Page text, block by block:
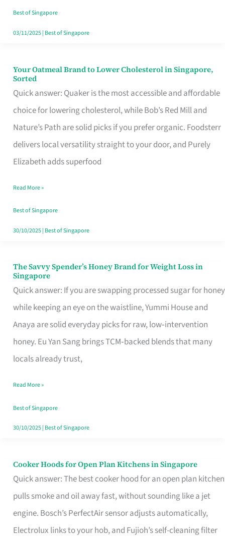
Won’t
Ghost
Best of Singapore
03/11/2025| Best of Singapore
Your Oatmeal Brand to Lower Cholesterol in Singapore,
Sorted
Quick answer: Quaker is the most accessible and affordable
choice for lowering cholesterol, while Bob’s Red Mill and
Nature’s Path are solid picks if you prefer organic. Foodsterr
delivers local versatility straight to your door, and Purely
Elizabeth adds superfood
Your
Oatmeal
Brand
to
Lower
Cholesterol
Singapore,
Sorted
Read More »
Best of Singapore
30/10/2025| Best of Singapore
The Savvy Spender’s Honey Brand for Weight Loss in
Singapore
Quick answer: If you are swapping processed sugar for honey
while keeping an eye on the waistline, Yummi House and
Anaya are solid everyday picks for raw, low‑intervention
honey. Eu Yan Sang brings TCM‑backed blends that many
locals already trust,
The
Savvy
Spender’s
Honey
Brand
for
Loss
in
Singapore
Read More »
Best of Singapore
30/10/2025| Best of Singapore
Cooker Hoods for Open Plan Kitchens in Singapore
Quick answer: The best cooker hood for an open plan kitchen
pulls smoke and oil away fast, without sounding like a jet
engine. Bosch’s PerfectAir sensor adjusts automatically,
Electrolux links to your hob, and Fujioh’s self-cleaning filter
Cooker
Hoods
for
Open